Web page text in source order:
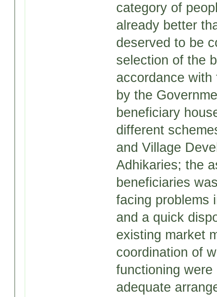
category of
already better
deserved to be
selection of the
accordance
by the
beneficiary
different
and Village
Adhikaries; the
beneficiaries
facing problems
and a quick
existing market
coordination of
functioning
adequate